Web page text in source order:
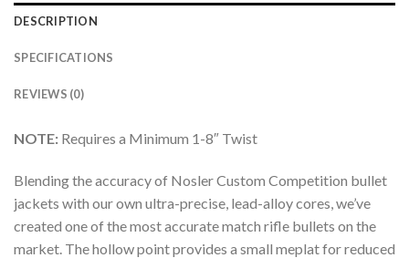
DESCRIPTION
SPECIFICATIONS
REVIEWS (0)
NOTE: Requires a Minimum 1-8″ Twist
Blending the accuracy of Nosler Custom Competition bullet
jackets with our own ultra-precise, lead-alloy cores, we’ve
created one of the most accurate match rifle bullets on the
market. The hollow point provides a small meplat for reduced